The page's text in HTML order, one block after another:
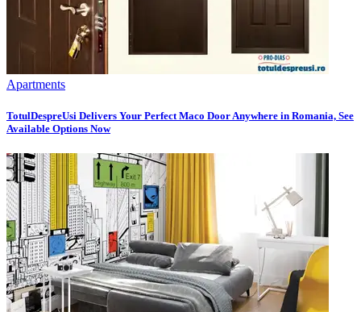
Apartments
TotulDespreUsi Delivers Your Perfect Maco Door Anywhere in Romania, See
Available Options Now